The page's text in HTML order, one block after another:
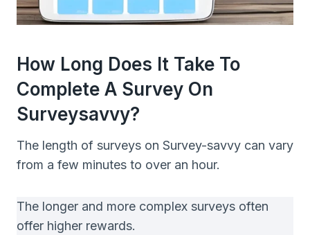
How Long Does It Take To
Complete A Survey On
Surveysavvy?
The length of surveys on Survey-savvy can vary
from a few minutes to over an hour.
The longer and more complex surveys often
offer higher rewards.